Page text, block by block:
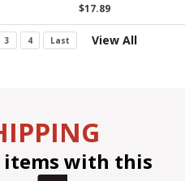
$17.89
3 4 Last View All
items with this